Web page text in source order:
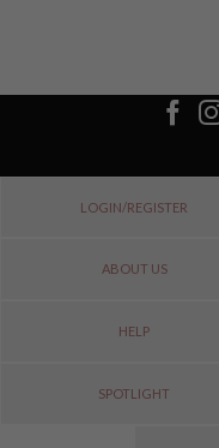
LOGIN/REGISTER
ABOUT US
HELP
SPOTLIGHT